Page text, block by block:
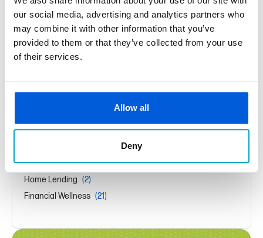
our social media, advertising and analytics partners who
may combine it with other information that you’ve
provided to them or that they’ve collected from your use
of their services.
Allow all
Deny
Featured in Macomb Now Magazine
New Year, New Budget
Press Releases (44)
Community (1)
Home Lending (2)
Financial Wellness (21)